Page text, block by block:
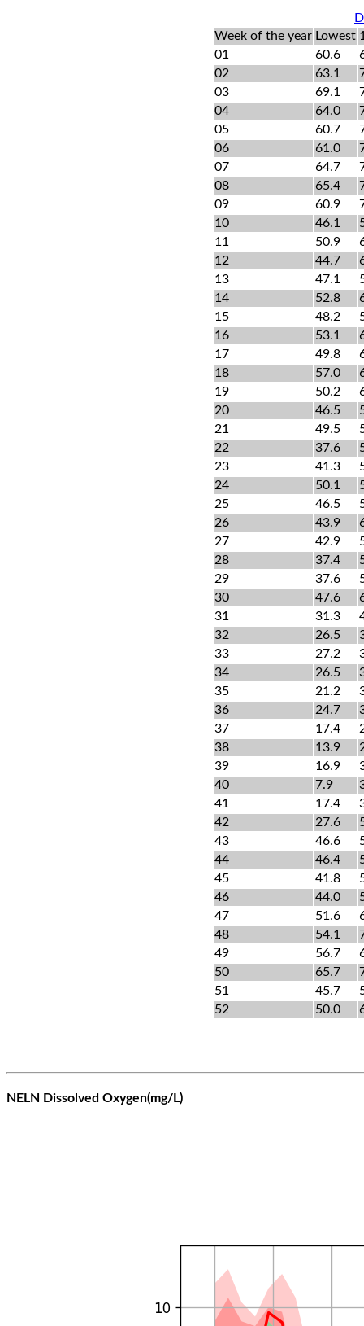
Week of the year Lowest
01
60.6
02
63.1
03
69.1
04
64.0
05
60.7
06
61.0
07
64.7
08
65.4
09
60.9
10
46.1
11
50.9
12
44.7
13
47.1
14
52.8
15
48.2
16
53.1
17
49.8
18
57.0
19
50.2
20
46.5
21
49.5
22
37.6
23
41.3
24
50.1
25
46.5
26
43.9
27
42.9
28
37.4
29
37.6
30
47.6
31
31.3
32
26.5
33
27.2
34
26.5
35
21.2
36
24.7
37
17.4
38
13.9
39
16.9
40
7.9
41
17.4
42
27.6
43
46.6
44
46.4
45
41.8
46
44.0
47
51.6
48
54.1
49
56.7
50
65.7
51
45.7
52
50.0
NELN Dissolved Oxygen(mg/L)